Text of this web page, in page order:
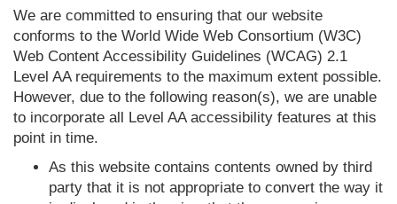
We are committed to ensuring that our website
conforms to the World Wide Web Consortium (W3C)
Web Content Accessibility Guidelines (WCAG) 2.1
Level AA requirements to the maximum extent possible.
However, due to the following reason(s), we are unable
to incorporate all Level AA accessibility features at this
point in time.
As this website contains contents owned by third
party that it is not appropriate to convert the way it